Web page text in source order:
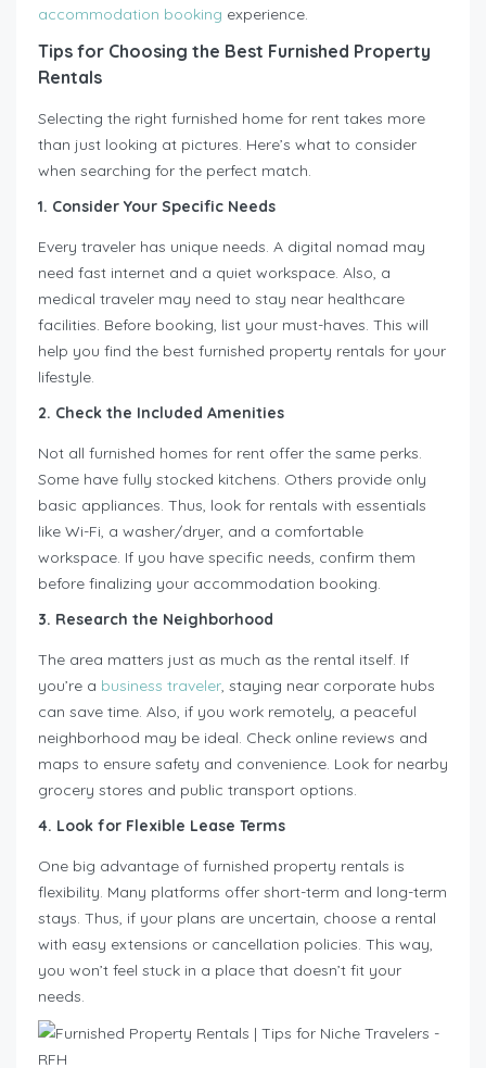
accommodation booking experience.
Tips for Choosing the Best Furnished Property
Rentals
Selecting the right furnished home for rent takes more
than just looking at pictures. Here’s what to consider
when searching for the perfect match.
1. Consider Your Specific Needs
Every traveler has unique needs. A digital nomad may
need fast internet and a quiet workspace. Also, a
medical traveler may need to stay near healthcare
facilities. Before booking, list your must-haves. This will
help you find the best furnished property rentals for your
lifestyle.
2. Check the Included Amenities
Not all furnished homes for rent offer the same perks.
Some have fully stocked kitchens. Others provide only
basic appliances. Thus, look for rentals with essentials
like Wi-Fi, a washer/dryer, and a comfortable
workspace. If you have specific needs, confirm them
before finalizing your accommodation booking.
3. Research the Neighborhood
The area matters just as much as the rental itself. If
you’re a business traveler, staying near corporate hubs
can save time. Also, if you work remotely, a peaceful
neighborhood may be ideal. Check online reviews and
maps to ensure safety and convenience. Look for nearby
grocery stores and public transport options.
4. Look for Flexible Lease Terms
One big advantage of furnished property rentals is
flexibility. Many platforms offer short-term and long-term
stays. Thus, if your plans are uncertain, choose a rental
with easy extensions or cancellation policies. This way,
you won’t feel stuck in a place that doesn’t fit your
needs.